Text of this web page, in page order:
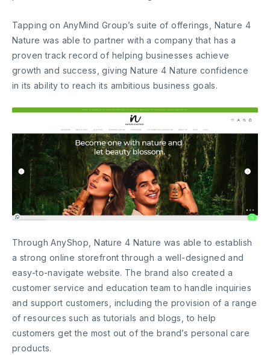
Tapping on AnyMind Group’s suite of offerings, Nature 4
Nature was able to partner with a company that has a
proven track record of helping businesses achieve
growth and success, giving Nature 4 Nature confidence
in its ability to reach its ambitious business goals.
Through AnyShop, Nature 4 Nature was able to establish
a strong online storefront through a well-designed and
easy-to-navigate website. The brand also created a
customer service and education team to handle inquiries
and support customers, including the provision of a range
of resources such as tutorials and blogs, to help
customers get the most out of the brand’s personal care
products.